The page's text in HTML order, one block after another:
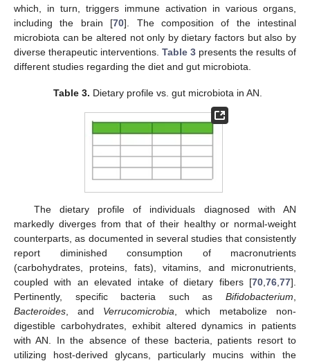
which, in turn, triggers immune activation in various organs,
including the brain [70]. The composition of the intestinal
microbiota can be altered not only by dietary factors but also by
diverse therapeutic interventions. Table 3 presents the results of
different studies regarding the diet and gut microbiota.
Table 3. Dietary profile vs. gut microbiota in AN.
The dietary profile of individuals diagnosed with AN
markedly diverges from that of their healthy or normal-weight
counterparts, as documented in several studies that consistently
report diminished consumption of macronutrients
(carbohydrates, proteins, fats), vitamins, and micronutrients,
coupled with an elevated intake of dietary fibers [70 76 77].
Pertinently, specific bacteria such as Bifidobacterium
Bacteroides , and Verrucomicrobia , which metabolize non-
digestible carbohydrates, exhibit altered dynamics in patients
with AN. In the absence of these bacteria, patients resort to
utilizing host-derived glycans, particularly mucins within the